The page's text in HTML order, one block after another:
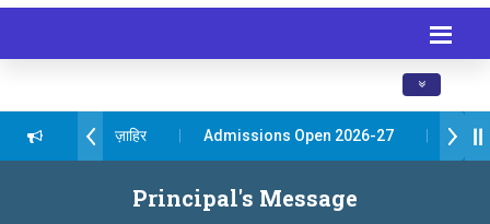
Toggle
सागरे सर याना ज़ाहिर Admissions Open 2026-27
ग्रुप ऑफ इंस्टिट्यूट्स यांना “मराठा उद्योगक रत्न 2026” हा मानाचा पुरस्कार जाहीर
Principal's Message